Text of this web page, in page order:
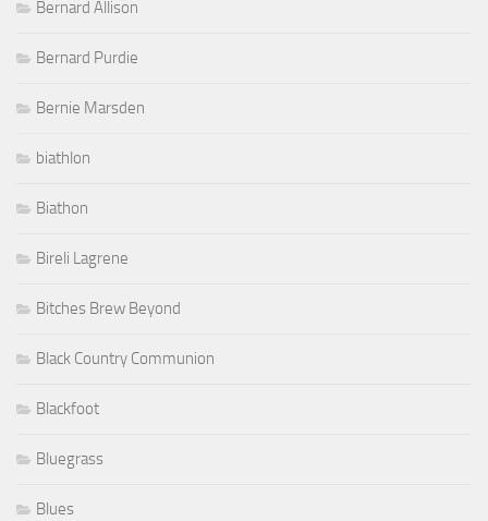
Bernard Allison
Bernard Purdie
Bernie Marsden
biathlon
Biathon
Bireli Lagrene
Bitches Brew Beyond
Black Country Communion
Blackfoot
Bluegrass
Blues